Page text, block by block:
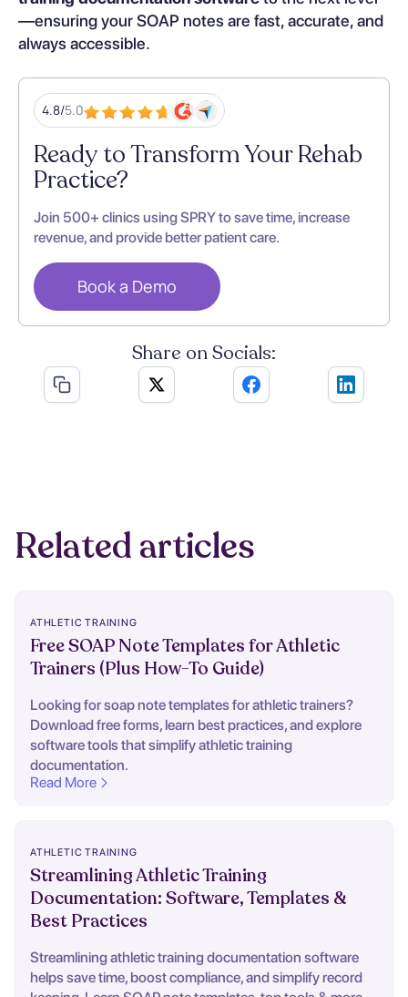
—ensuring your SOAP notes are fast, accurate, and
always accessible.
4.8/5.0
Ready to Transform Your Rehab
Practice?
Join 500+ clinics using SPRY to save time, increase
revenue, and provide better patient care.
Book a Demo
Share on Socials:
Related articles
ATHLETIC TRAINING
Free SOAP Note Templates for Athletic
Trainers (Plus How-To Guide)
Looking for soap note templates for athletic trainers?
Download free forms, learn best practices, and explore
software tools that simplify athletic training
documentation.
Read More
ATHLETIC TRAINING
Streamlining Athletic Training
Documentation: Software, Templates &
Best Practices
Streamlining athletic training documentation software
helps save time, boost compliance, and simplify record